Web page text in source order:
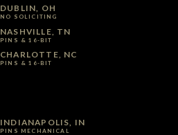
DUBLIN, OH
NO SOLICITING
NASHVILLE, TN
PINS & 16-BIT
CHARLOTTE, NC
PINS & 16-BIT
INDIANAPOLIS, IN
PINS MECHANICAL